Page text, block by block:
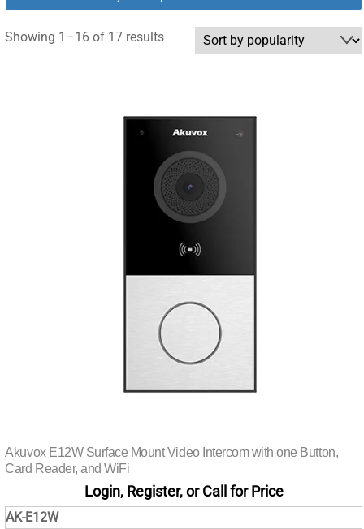
Showing 1–16 of 17 resultsSorted
Akuvox E12W Surface Mount Video Intercom with one Button,
Card Reader, and WiFi
Login, Register, or Call for Price
AK-E12W